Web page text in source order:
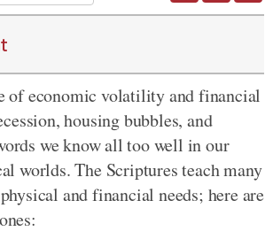
of economic volatility and financial
housing bubbles, and
we know all too well in our
worlds. The Scriptures teach many
and financial needs; here are